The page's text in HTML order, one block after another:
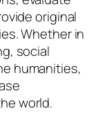
original
Whether in
social
humanities,
world.